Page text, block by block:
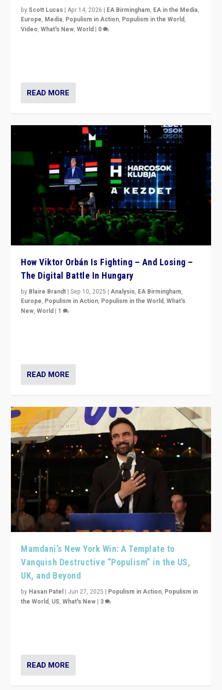
byScott Lucas |Apr 14, 2026 | EA Birmingham, EA in the Media,
Europe, Media, Populism in Action, Populism in the World,
Video,What's New,World | 0
READ MORE
How Viktor Orbán Is Fighting – And Losing –
The Digital Battle In Hungary
by Blaire Brandt |Sep 10, 2025 |Analysis, EA Birmingham,
Europe, Populism in Action, Populism in the World,What's
New,World | 1
READ MORE
Mamdani’s New York Win: A Template to
Vanquish Destructive “Populism” in the US,
UK, and Beyond
by Hasan Patel | Jun 27, 2025 | Populism in Action, Populism in
the World, US,What's New | 3
READ MORE